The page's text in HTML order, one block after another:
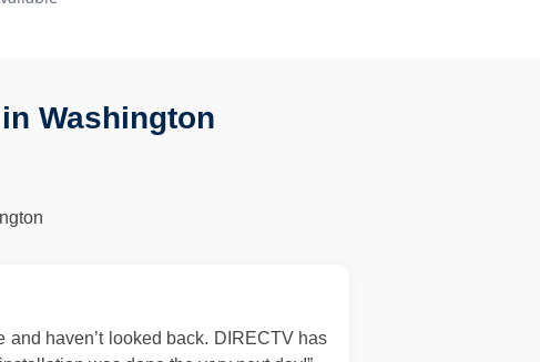
Washington
and haven’t looked back. DIRECTV has